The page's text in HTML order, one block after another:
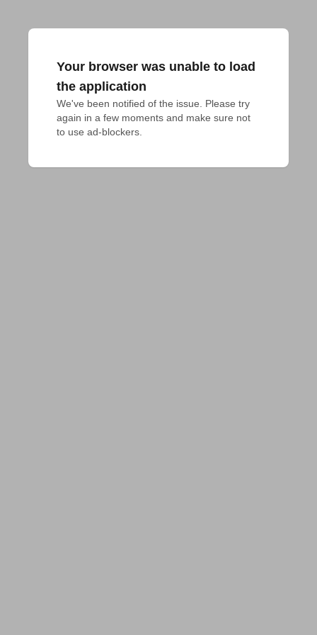
Your browser was unable to load
the application
We've been notified of the issue. Please try
again in a few moments and make sure not
to use ad-blockers.